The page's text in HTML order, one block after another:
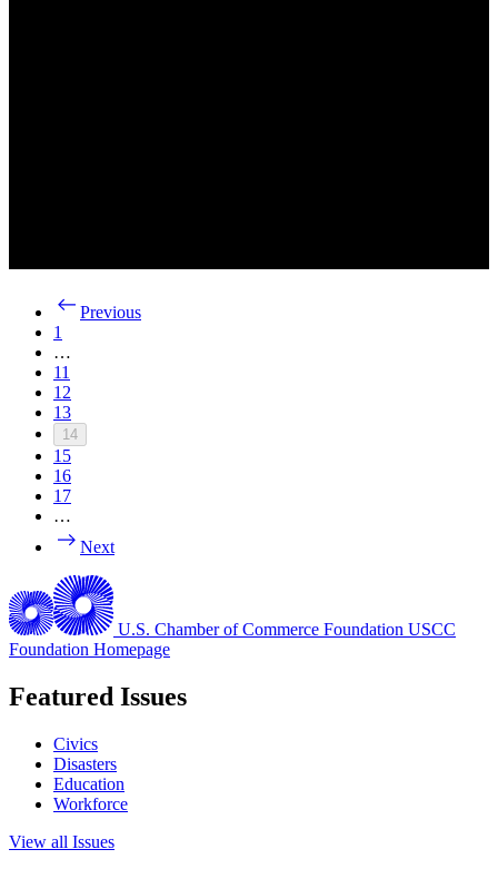
Previous
1
…
11
12
13
14
15
16
17
…
Next
U.S. Chamber of Commerce Foundation USCC
Foundation Homepage
Featured Issues
Civics
Disasters
Education
Workforce
View all Issues